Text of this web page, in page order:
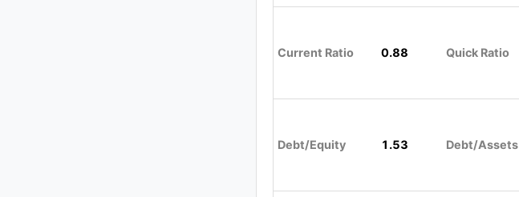
Current Ratio 0.88 Quick Ratio
Debt/Equity 1.53 Debt/Assets